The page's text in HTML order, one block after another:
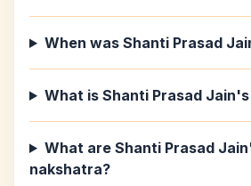
When was Shanti Prasad
What is Shanti Prasad
What are Shanti Prasad
nakshatra?